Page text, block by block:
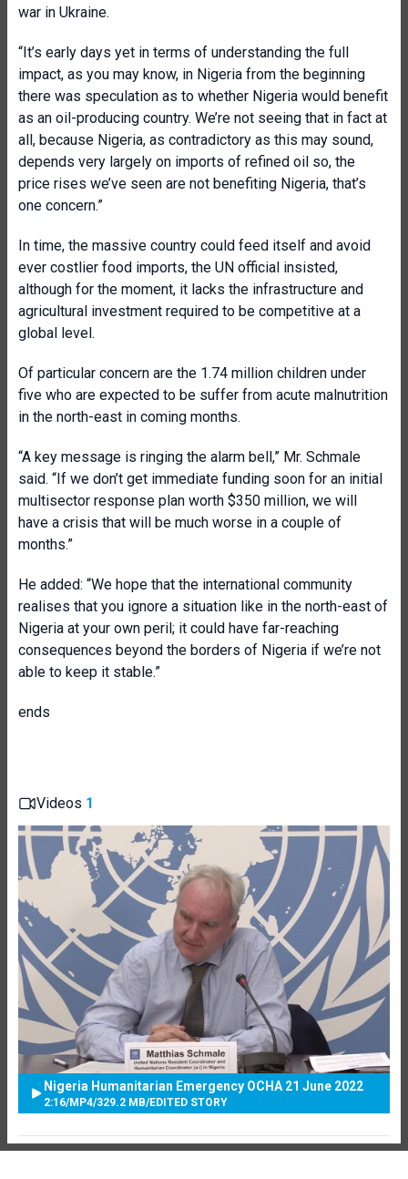
war in Ukraine.
“It’s early days yet in terms of understanding the full
impact, as you may know, in Nigeria from the beginning
there was speculation as to whether Nigeria would benefit
as an oil-producing country. We’re not seeing that in fact at
all, because Nigeria, as contradictory as this may sound,
depends very largely on imports of refined oil so, the
price rises we’ve seen are not benefiting Nigeria, that’s
one concern.”
In time, the massive country could feed itself and avoid
ever costlier food imports, the UN official insisted,
although for the moment, it lacks the infrastructure and
agricultural investment required to be competitive at a
global level.
Of particular concern are the 1.74 million children under
five who are expected to be suffer from acute malnutrition
in the north-east in coming months.
“A key message is ringing the alarm bell,” Mr. Schmale
said. “If we don’t get immediate funding soon for an initial
multisector response plan worth $350 million, we will
have a crisis that will be much worse in a couple of
months.”
He added: “We hope that the international community
realises that you ignore a situation like in the north-east of
Nigeria at your own peril; it could have far-reaching
consequences beyond the borders of Nigeria if we’re not
able to keep it stable.”
ends
Videos 1
Nigeria Humanitarian Emergency OCHA 21 June 2022
2:16/MP4/329.2 MB/EDITED STORY